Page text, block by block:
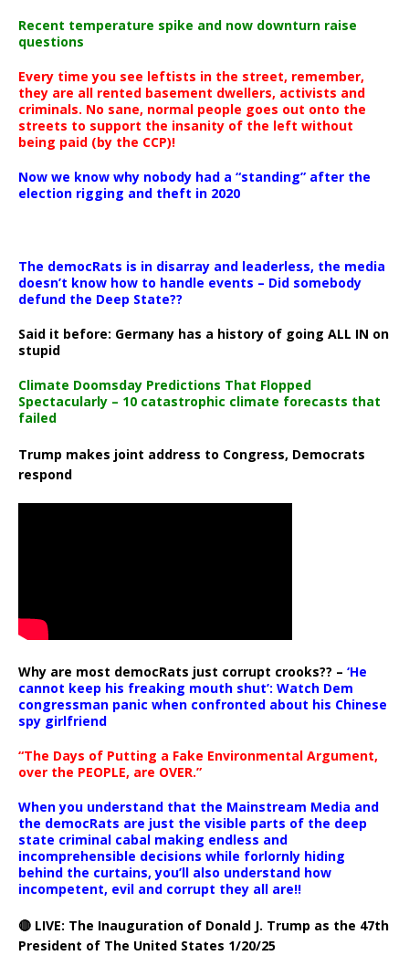
Recent temperature spike and now downturn raise
questions
Every time you see leftists in the street, remember,
they are all rented basement dwellers, activists and
criminals. No sane, normal people goes out onto the
streets to support the insanity of the left without
being paid (by the CCP)!
Now we know why nobody had a “standing” after the
election rigging and theft in 2020
The democRats is in disarray and leaderless, the media
doesn’t know how to handle events – Did somebody
defund the Deep State??
Said it before: Germany has a history of going ALL IN on
stupid
Climate Doomsday Predictions That Flopped
Spectacularly – 10 catastrophic climate forecasts that
failed
Trump makes joint address to Congress, Democrats
respond
Why are most democRats just corrupt crooks?? – ‘He
cannot keep his freaking mouth shut’: Watch Dem
congressman panic when confronted about his Chinese
spy girlfriend
“The Days of Putting a Fake Environmental Argument,
over the PEOPLE, are OVER.”
When you understand that the Mainstream Media and
the democRats are just the visible parts of the deep
state criminal cabal making endless and
incomprehensible decisions while forlornly hiding
behind the curtains, you’ll also understand how
incompetent, evil and corrupt they all are!!
🔴 LIVE: The Inauguration of Donald J. Trump as the 47th
President of The United States 1/20/25